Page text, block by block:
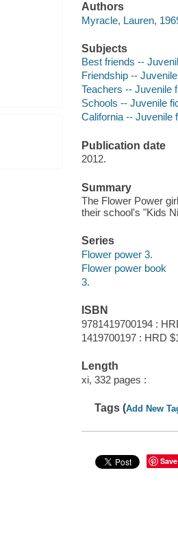
Authors
Myracle, Lauren,
Subjects
Best friends --
Friendship --
Teachers -- Juvenile
Schools -- Juvenile
California -- Juvenile
Publication date
2012.
Summary
The Flower Power
their school's "Kids
Series
Flower power 3.
Flower power book
3.
ISBN
9781419700194 :
1419700197 : HRD
Length
xi, 332 pages :
Tags (Add New
Save